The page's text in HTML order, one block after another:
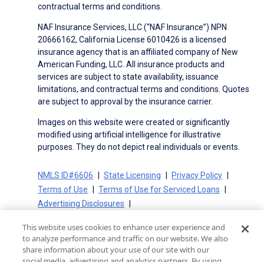
contractual terms and conditions.
NAF Insurance Services, LLC (“NAF Insurance”) NPN
20666162, California License 6010426 is a licensed
insurance agency that is an affiliated company of New
American Funding, LLC. All insurance products and
services are subject to state availability, issuance
limitations, and contractual terms and conditions. Quotes
are subject to approval by the insurance carrier.
Images on this website were created or significantly
modified using artificial intelligence for illustrative
purposes. They do not depict real individuals or events.
NMLS ID#6606 State Licensing
Privacy Policy
Terms of Use
Terms of Use for Serviced Loans
Advertising Disclosures
On-Time Closing Guarantee
NMLS Consumer Access
State Disclosures for Serviced Loans
Cookie Policy
This website uses cookies to enhance user experience and
to analyze performance and traffic on our website. We also
share information about your use of our site with our